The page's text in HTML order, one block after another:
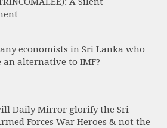
economists in Sri Lanka who
an alternative to IMF?
Daily Mirror glorify the Sri
Forces War Heroes & not the